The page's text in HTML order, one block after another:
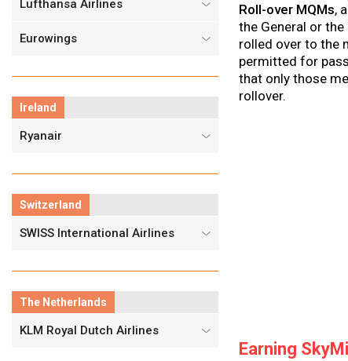
Lufthansa Airlines
Eurowings
Ireland
Ryanair
Switzerland
SWISS International Airlines
The Netherlands
KLM Royal Dutch Airlines
Roll-over MQMs,
the General or
rolled over to the
permitted for
that only those
rollover.
Earning